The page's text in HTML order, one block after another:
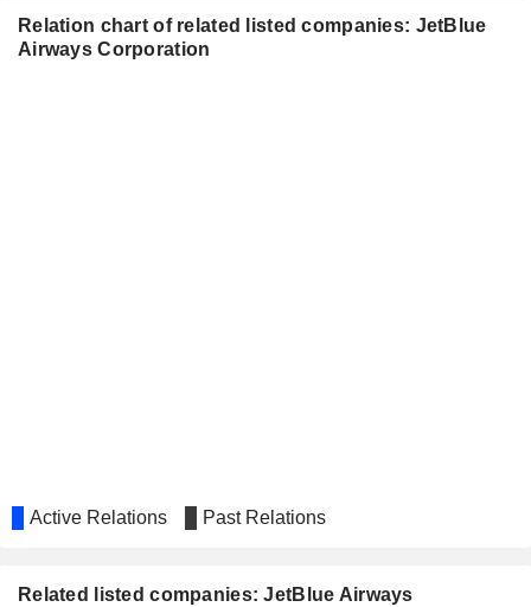
Relation chart of related listed companies: JetBlue
Airways Corporation
Active Relations Past Relations
Related listed companies: JetBlue Airways